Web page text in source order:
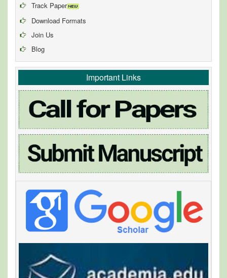
Track Paper
Download Formats
Join Us
Blog
Important Links